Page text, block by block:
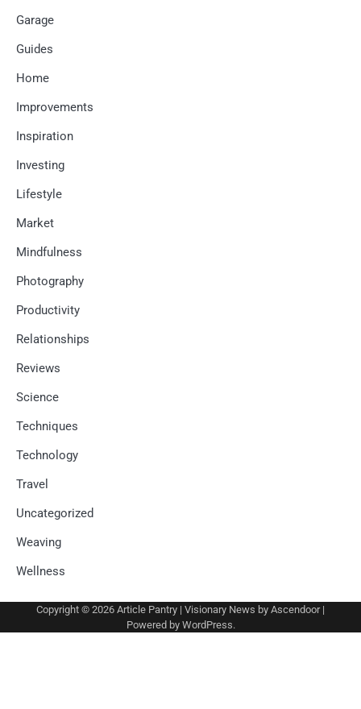
Garage
Guides
Home
Improvements
Inspiration
Investing
Lifestyle
Market
Mindfulness
Photography
Productivity
Relationships
Reviews
Science
Techniques
Technology
Travel
Uncategorized
Weaving
Wellness
Copyright © 2026 Article Pantry | Visionary News by Ascendoor|
Powered by WordPress.